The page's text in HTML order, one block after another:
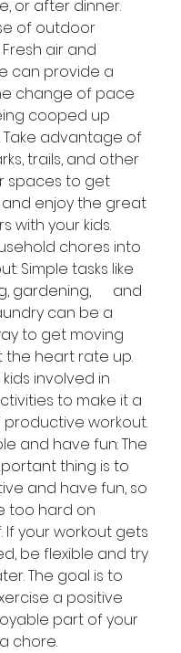
or after dinner.
of outdoor
air and
can provide a
change of pace
cooped up
Take advantage of
trails, and other
spaces to get
enjoy the great
with your kids.
chores into
Simple tasks like
gardening,      and
can be a
to get moving
the heart rate up.
involved in
to make it a
workout.
and have fun: The
thing is to
and have fun, so
too hard on
If your workout gets
be flexible and try
The goal is to
a positive
part of your
chore.